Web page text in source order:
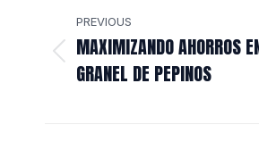
NAVIGATION
PREVIOUS
Previous
post:
MAXIMIZANDO AHORROS
GRANEL DE PEPINOS